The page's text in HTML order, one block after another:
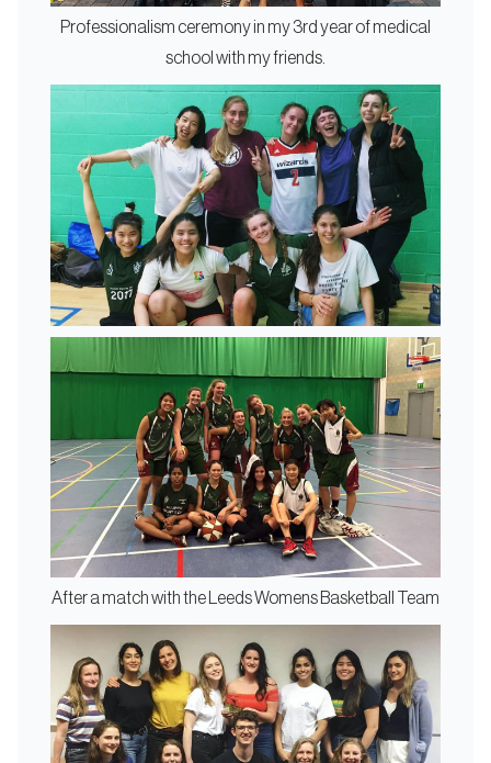
Professionalism ceremony in my 3rd year of medical
school with my friends.
After a match with the Leeds Womens Basketball Team